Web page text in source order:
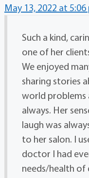
May 13, 2022 at 5:06
Such a kind,
one of her
We enjoyed
sharing stories
world problems
always. Her
laugh was
to her salon. I
doctor I had
needs/health of